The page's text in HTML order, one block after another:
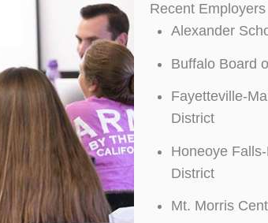
Recent Employers
Alexander
Buffalo Board
Fayetteville-
District
Honeoye
District
Mt. Morris